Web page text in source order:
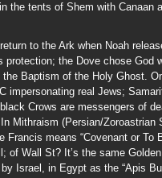
the tents of Shem with Canaan
to the Ark when Noah
protection; the Dove chose God
Baptism of the Holy Ghost.
impersonating real Jews;
Crows are messengers of
Mithraism (Persian/Zoroastrian
means “Covenant or To
of Wall St? It’s the same
Israel, in Egypt as the “Apis